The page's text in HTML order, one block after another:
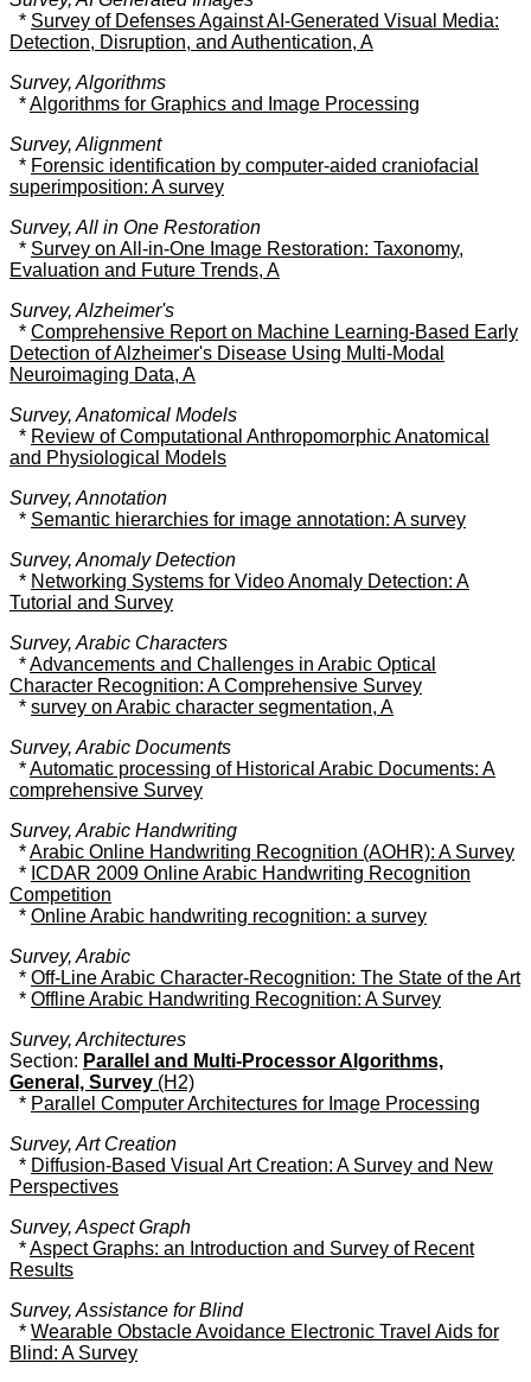
* Survey of Defenses Against AI-Generated Visual Media:
Detection, Disruption, and Authentication, A
Survey, Algorithms
*Algorithms for Graphics and Image Processing
Survey, Alignment
* Forensic identification by computer-aided craniofacial
superimposition: A survey
Survey, All in One Restoration
* Survey on All-in-One Image Restoration: Taxonomy,
Evaluation and Future Trends, A
Survey, Alzheimer's
* Comprehensive Report on Machine Learning-Based Early
Detection of Alzheimer's Disease Using Multi-Modal
Neuroimaging Data, A
Survey, Anatomical Models
* Review of Computational Anthropomorphic Anatomical
and Physiological Models
Survey, Annotation
* Semantic hierarchies for image annotation: A survey
Survey, Anomaly Detection
* Networking Systems for Video Anomaly Detection: A
Tutorial and Survey
Survey, Arabic Characters
*Advancements and Challenges in Arabic Optical
Character Recognition: A Comprehensive Survey
* survey on Arabic character segmentation, A
Survey, Arabic Documents
*Automatic processing of Historical Arabic Documents: A
comprehensive Survey
Survey, Arabic Handwriting
*Arabic Online Handwriting Recognition (AOHR): A Survey
* ICDAR 2009 Online Arabic Handwriting Recognition
Competition
* Online Arabic handwriting recognition: a survey
Survey, Arabic
* Off-Line Arabic Character-Recognition: The State of the Art
* Offline Arabic Handwriting Recognition: A Survey
Survey, Architectures
Section: Parallel and Multi-Processor Algorithms,
General, Survey (H2)
* Parallel Computer Architectures for Image Processing
Survey, Art Creation
* Diffusion-Based Visual Art Creation: A Survey and New
Perspectives
Survey, Aspect Graph
*Aspect Graphs: an Introduction and Survey of Recent
Results
Survey, Assistance for Blind
* Wearable Obstacle Avoidance Electronic Travel Aids for
Blind: A Survey